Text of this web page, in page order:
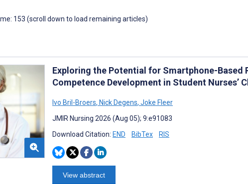
153 (scroll down to load remaining articles)
Exploring the Potential for Smartphone-
Competence Development in Student
Ivo Bril-Broers, Nick Degens, Joke Fleer
JMIR Nursing 2026 (Aug 05); 9:e91083
Download Citation: END BibTex RIS
View abstract